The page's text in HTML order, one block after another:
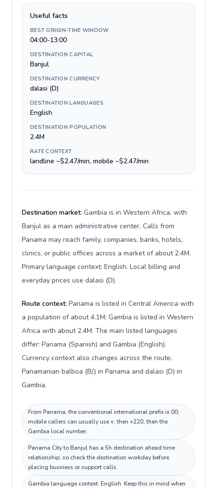
Useful facts
BEST ORIGIN-TIME WINDOW
04:00-13:00
DESTINATION CAPITAL
Banjul
DESTINATION CURRENCY
dalasi (D)
DESTINATION LANGUAGES
English
DESTINATION POPULATION
2.4M
RATE CONTEXT
landline ~$2.47/min, mobile ~$2.47/min
Destination market: Gambia is in Western Africa, with
Banjul as a main administrative center. Calls from
Panama may reach family, companies, banks, hotels,
clinics, or public offices across a market of about 2.4M.
Primary language context: English. Local billing and
everyday prices use dalasi (D).
Route context: Panama is listed in Central America with
a population of about 4.1M; Gambia is listed in Western
Africa with about 2.4M. The main listed languages
differ: Panama (Spanish) and Gambia (English).
Currency context also changes across the route:
Panamanian balboa (B/.) in Panama and dalasi (D) in
Gambia.
From Panama, the conventional international prefix is 00;
mobile callers can usually use +, then +220, then the
Gambia local number.
Panama City to Banjul has a 5h destination ahead time
relationship, so check the destination workday before
placing business or support calls.
Gambia language context: English. Keep this in mind when